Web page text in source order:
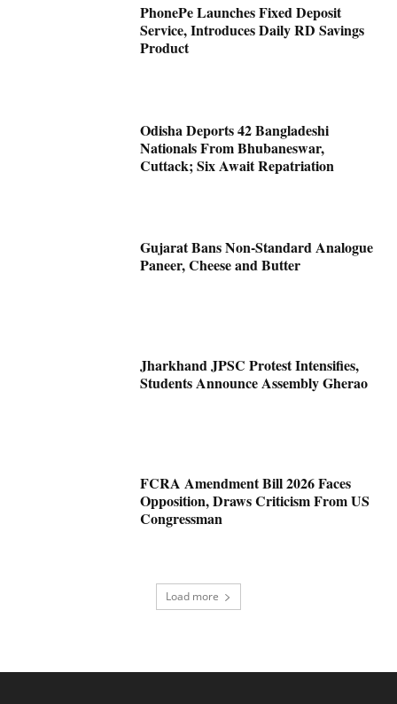
PhonePe Launches Fixed Deposit
Service, Introduces Daily RD Savings
Product
Odisha Deports 42 Bangladeshi
Nationals From Bhubaneswar,
Cuttack; Six Await Repatriation
Gujarat Bans Non-Standard Analogue
Paneer, Cheese and Butter
Jharkhand JPSC Protest Intensifies,
Students Announce Assembly Gherao
FCRA Amendment Bill 2026 Faces
Opposition, Draws Criticism From US
Congressman
Load more